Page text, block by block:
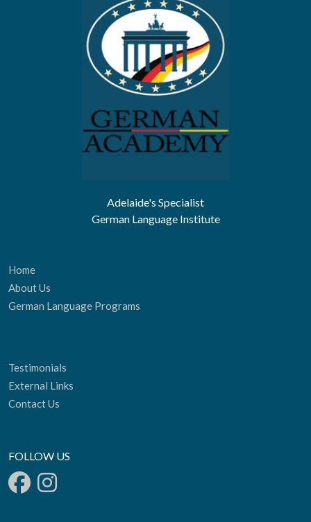
Adelaide's Specialist
German Language Institute
Home
About Us
German Language Programs
Testimonials
External Links
Contact Us
FOLLOW US